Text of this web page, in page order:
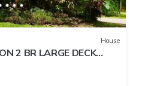
House
2 BR LARGE DECK